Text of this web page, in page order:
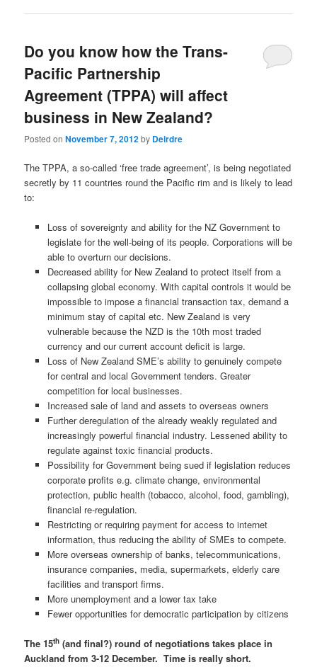
Do you know how the Trans-
Pacific Partnership
Agreement (TPPA) will affect
business in New Zealand?
Posted onNovember 7, 2012by Deirdre
The TPPA, a so-called ‘free trade agreement’, is being negotiated
secretly by 11 countries round the Pacific rim and is likely to lead
to:
Loss of sovereignty and ability for the NZ Government to
legislate for the well-being of its people. Corporations will be
able to overturn our decisions.
Decreased ability for New Zealand to protect itself from a
collapsing global economy. With capital controls it would be
impossible to impose a financial transaction tax, demand a
minimum stay of capital etc. New Zealand is very
vulnerable because the NZD is the 10th most traded
currency and our current account deficit is large.
Loss of New Zealand SME’s ability to genuinely compete
for central and local Government tenders. Greater
competition for local businesses.
Increased sale of land and assets to overseas owners
Further deregulation of the already weakly regulated and
increasingly powerful financial industry. Lessened ability to
regulate against toxic financial products.
Possibility for Government being sued if legislation reduces
corporate profits e.g. climate change, environmental
protection, public health (tobacco, alcohol, food, gambling),
financial re-regulation.
Restricting or requiring payment for access to internet
information, thus reducing the ability of SMEs to compete.
More overseas ownership of banks, telecommunications,
insurance companies, media, supermarkets, elderly care
facilities and transport firms.
More unemployment and a lower tax take
Fewer opportunities for democratic participation by citizens
The 15th (and final?) round of negotiations takes place in
Auckland from 3-12 December. Time is really short.